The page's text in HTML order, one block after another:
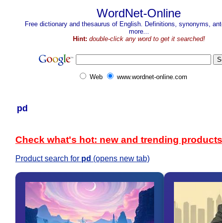
WordNet-Online
Free dictionary and thesaurus of English. Definitions, synonyms,
more...
Hint: double-click any word to get it searched!
Web www.wordnet-online.com
pd
Check what's hot: new and trending products
Product search for pd (opens new tab)